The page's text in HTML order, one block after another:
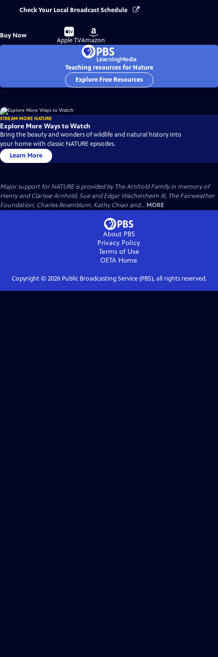
Check Your Local Broadcast Schedule
Buy Now
Buy
on
Apple TV
Buy
on
Amazon
Teaching resources for Nature
Explore Free Resources
STREAM MORE NATURE
Explore More Ways to Watch
Bring the beauty and wonders of wildlife and natural history into
your home with classic NATURE episodes.
Learn More
Major support for NATURE is provided by The Arnhold Family in memory of
Henry and Clarisse Arnhold, Sue and Edgar Wachenheim III, The Fairweather
Foundation, Charles Rosenblum, Kathy Chiao and... MORE
About PBS
Privacy Policy
Terms of Use
OETA Home
Copyright © 2026Public Broadcasting Service (PBS), all rights reserved.